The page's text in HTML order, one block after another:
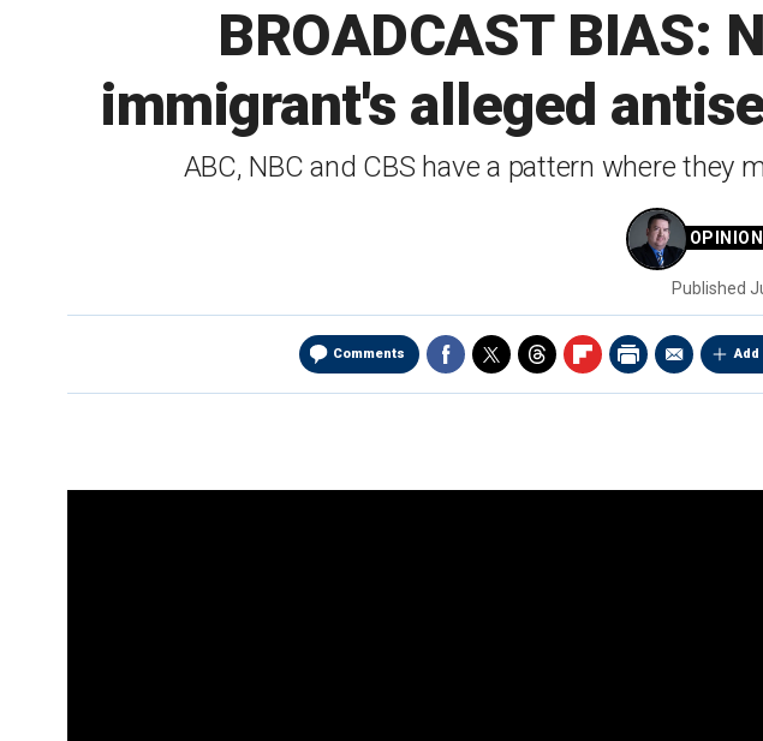
BROADCAST BIAS:
immigrant's alleged
ABC, NBC and CBS have a pattern where
Published
Comments Add